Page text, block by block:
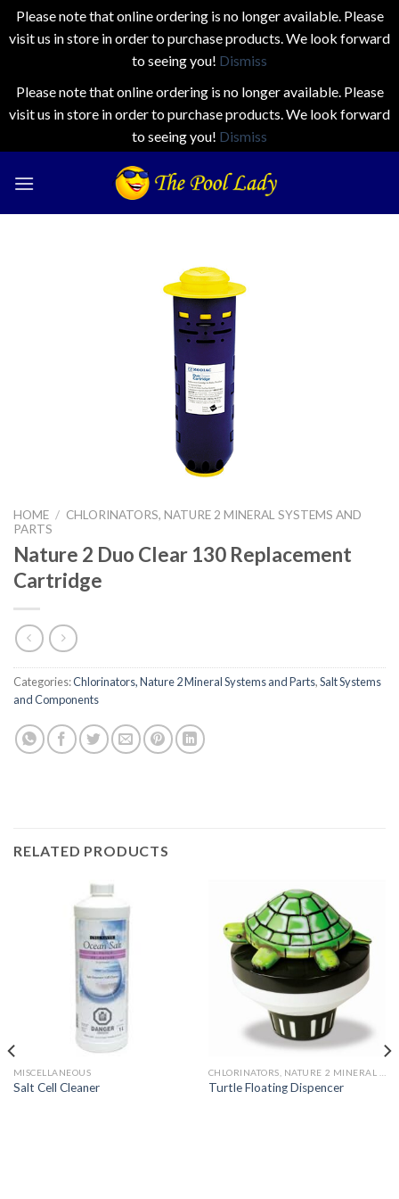
Please note that online ordering is no longer available. Please
visit us in store in order to purchase products. We look forward
to seeing you! Dismiss
Please note that online ordering is no longer available. Please
visit us in store in order to purchase products. We look forward
to seeing you! Dismiss
HOME / CHLORINATORS, NATURE 2 MINERAL SYSTEMS AND
PARTS
Nature 2 Duo Clear 130 Replacement
Cartridge
Categories:Chlorinators, Nature 2 Mineral Systems and Parts,Salt Systems
and Components
RELATED PRODUCTS
MISCELLANEOUS
Salt Cell Cleaner Turtle Floating Dispencer